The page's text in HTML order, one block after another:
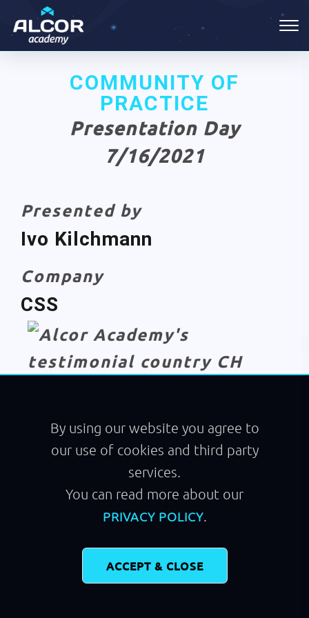
By using our website you agree to
our use of cookies and third party
services.
You can read more about our
PRIVACY POLICY.
ACCEPT & CLOSE
COMMUNITY OF
PRACTICE
Presentation Day
7/16/2021
Presented by
Ivo Kilchmann
Company
CSS
Flying